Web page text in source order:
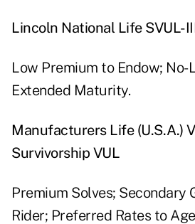
Lincoln National Life SVUL-
Low Premium to Endow; No-
Extended Maturity.
Manufacturers Life (U.S.A.)
Survivorship VUL
Premium Solves; Secondary
Rider; Preferred Rates to